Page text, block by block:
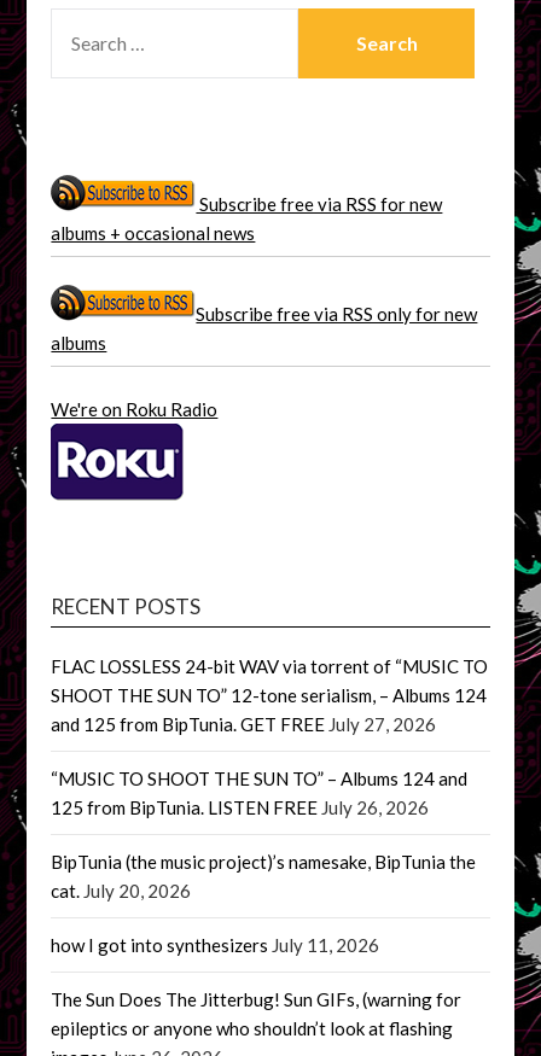
FOR:
Subscribe free via RSS for new
albums + occasional news
Subscribe free via RSS only for new
albums
We're on Roku Radio
RECENT POSTS
FLAC LOSSLESS 24-bit WAV via torrent of “MUSIC TO
SHOOT THE SUN TO” 12-tone serialism, – Albums 124
and 125 from BipTunia. GET FREE July 27, 2026
“MUSIC TO SHOOT THE SUN TO” – Albums 124 and
125 from BipTunia. LISTEN FREE July 26, 2026
BipTunia (the music project)’s namesake, BipTunia the
cat. July 20, 2026
how I got into synthesizers July 11, 2026
The Sun Does The Jitterbug! Sun GIFs, (warning for
epileptics or anyone who shouldn’t look at flashing